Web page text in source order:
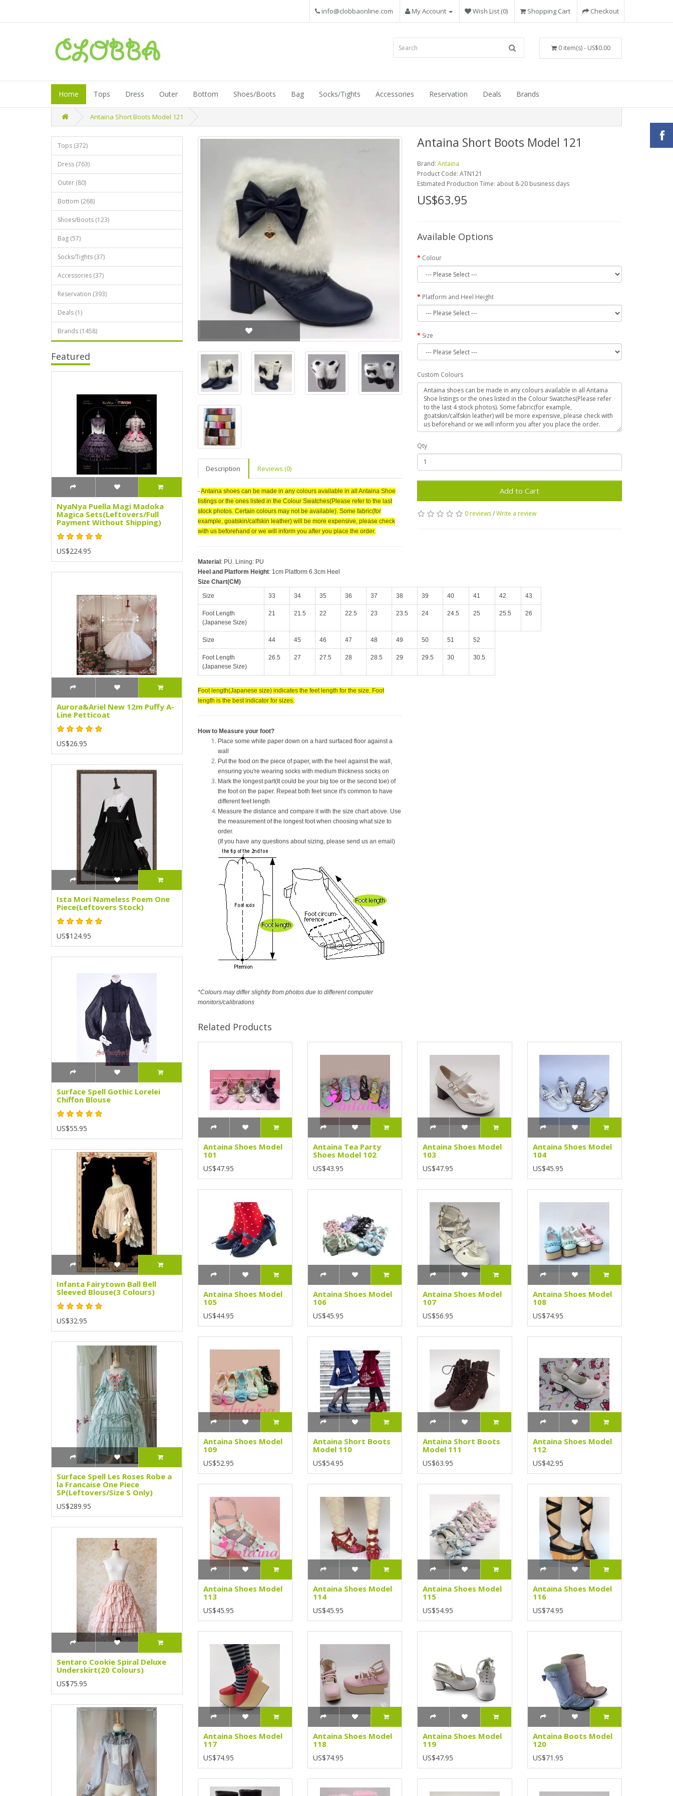
info@clobbaonline.com My Account Wish List (0) Shopping Cart Checkout
0 item(s) - US$0.00
Home Tops Dress Outer Bottom Shoes/Boots Bag Socks/Tights Accessories Reservation Deals Brands
Antaina Short Boots Model 121
Tops (372)
Dress (763)
Outer (80)
Bottom (268)
Shoes/Boots (123)
Bag (57)
Socks/Tights (37)
Accessories (37)
Reservation (393)
Deals (1)
Brands (1458)
Featured
NyaNya Puella Magi Madoka
Magica Sets(Leftovers/Full
Payment Without Shipping)
US$224.95
Aurora&Ariel New 12m Puffy A-
Line Petticoat
US$26.95
Ista Mori Nameless Poem One
Piece(Leftovers Stock)
US$124.95
Surface Spell Gothic Lorelei
Chiffon Blouse
US$55.95
Infanta Fairytown Ball Bell
Sleeved Blouse(3 Colours)
US$32.95
Surface Spell Les Roses Robe a
la Francaise One Piece
SP(Leftovers/Size S Only)
US$289.95
Sentaro Cookie Spiral Deluxe
Underskirt(20 Colours)
US$75.95
Description Reviews (0)
-Antaina shoes can be made in any colours available in all Antaina Shoe
listings or the ones listed in the Colour Swatches(Please refer to the last
stock photos. Certain colours may not be available). Some fabric(for
example, goatskin/calfskin leather) will be more expensive, please check
with us beforehand or we will inform you after you place the order.
Material: PU. Lining: PU
Heel and Platform Height: 1cm Platform 6.3cm Heel
Size Chart(CM)
Size
33 34 35 36 37 38 39 40 41 42 43
Foot Length
(Japanese Size)
21 21.5 22 22.5 23 23.5 24 24.5 25 25.5 26
Size 44 45 46 47 48 49 50 51 52
Foot Length
(Japanese Size)
26.5 27 27.5 28 28.5 29 29.5 30 30.5
Foot length(Japanese size) indicates the feet length for the size. Foot
length is the best indicator for sizes.
How to Measure your foot?
Place some white paper down on a hard surfaced floor against a
wall
Put the food on the piece of paper, with the heel against the wall,
ensuring you're wearing socks with medium thickness socks on
Mark the longest part(It could be your big toe or the second toe) of
the foot on the paper. Repeat both feet since it's common to have
different feet length
Measure the distance and compare it with the size chart above. Use
the measurement of the longest foot when choosing what size to
order.
(If you have any questions about sizing, please send us an email)
*Colours may differ slightly from photos due to different computer
monitors/calibrations
Antaina Short Boots Model 121
Brand:Antaina
Product Code:ATN121
Estimated Production Time: about 8-20 business days
US$63.95
Available Options
Colour
Platform and Heel Height
Size
Custom Colours
Qty
Add to Cart
0 reviews/Write a review
Related Products
Antaina Shoes Model
101
US$47.95
Antaina Tea Party
Shoes Model 102
US$43.95
Antaina Shoes Model
103
US$47.95
Antaina Shoes Model
104
US$45.95
Antaina Shoes Model
105
US$44.95
Antaina Shoes Model
106
US$45.95
Antaina Shoes Model
107
US$56.95
Antaina Shoes Model
108
US$74.95
Antaina Shoes Model
109
US$52.95
Antaina Short Boots
Model 110
US$54.95
Antaina Short Boots
Model 111
US$63.95
Antaina Shoes Model
112
US$42.95
Antaina Shoes Model
113
US$45.95
Antaina Shoes Model
114
US$45.95
Antaina Shoes Model
115
US$54.95
Antaina Shoes Model
116
US$74.95
Antaina Shoes Model
117
US$74.95
Antaina Shoes Model
118
US$74.95
Antaina Shoes Model
119
US$47.95
Antaina Boots Model
120
US$71.95